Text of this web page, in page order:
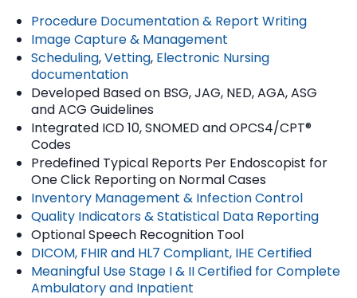
Procedure Documentation & Report Writing
Image Capture & Management
Scheduling,Vetting, Electronic Nursing
documentation
Developed Based on BSG, JAG, NED, AGA, ASG
and ACG Guidelines
Integrated ICD 10, SNOMED and OPCS4/CPT®
Codes
Predefined Typical Reports Per Endoscopist for
One Click Reporting on Normal Cases
Inventory Management & Infection Control
Quality Indicators & Statistical Data Reporting
Optional Speech Recognition Tool
DICOM, FHIR and HL7 Compliant, IHE Certified
Meaningful Use Stage I & II Certified for Complete
Ambulatory and Inpatient